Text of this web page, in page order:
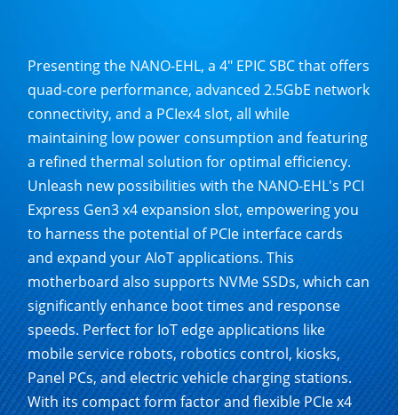
Presenting the NANO-EHL, a 4" EPIC SBC that offers
quad-core performance, advanced 2.5GbE network
connectivity, and a PCIex4 slot, all while
maintaining low power consumption and featuring
a refined thermal solution for optimal efficiency.
Unleash new possibilities with the NANO-EHL's PCI
Express Gen3 x4 expansion slot, empowering you
to harness the potential of PCIe interface cards
and expand your AIoT applications. This
motherboard also supports NVMe SSDs, which can
significantly enhance boot times and response
speeds. Perfect for IoT edge applications like
mobile service robots, robotics control, kiosks,
Panel PCs, and electric vehicle charging stations.
With its compact form factor and flexible PCIe x4